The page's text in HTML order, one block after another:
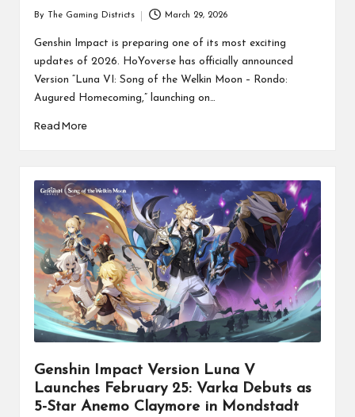
by
By The Gaming Districts March 29, 2026
Genshin Impact is preparing one of its most exciting
updates of 2026. HoYoverse has officially announced
Version “Luna VI: Song of the Welkin Moon – Rondo:
Augured Homecoming,” launching on…
Read More
Genshin Impact Version Luna V
Launches February 25: Varka Debuts as
5-Star Anemo Claymore in Mondstadt